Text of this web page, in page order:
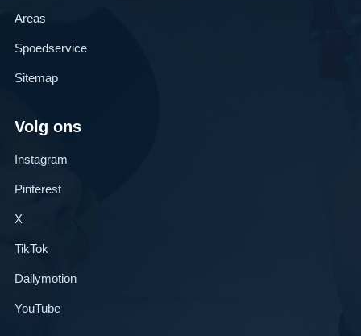
Areas
Spoedservice
Sitemap
Volg ons
Instagram
Pinterest
X
TikTok
Dailymotion
YouTube